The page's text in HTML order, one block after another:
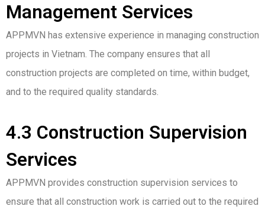
Management Services
APPMVN has extensive experience in managing construction
projects in Vietnam. The company ensures that all
construction projects are completed on time, within budget,
and to the required quality standards.
4.3 Construction Supervision
Services
APPMVN provides construction supervision services to
ensure that all construction work is carried out to the required